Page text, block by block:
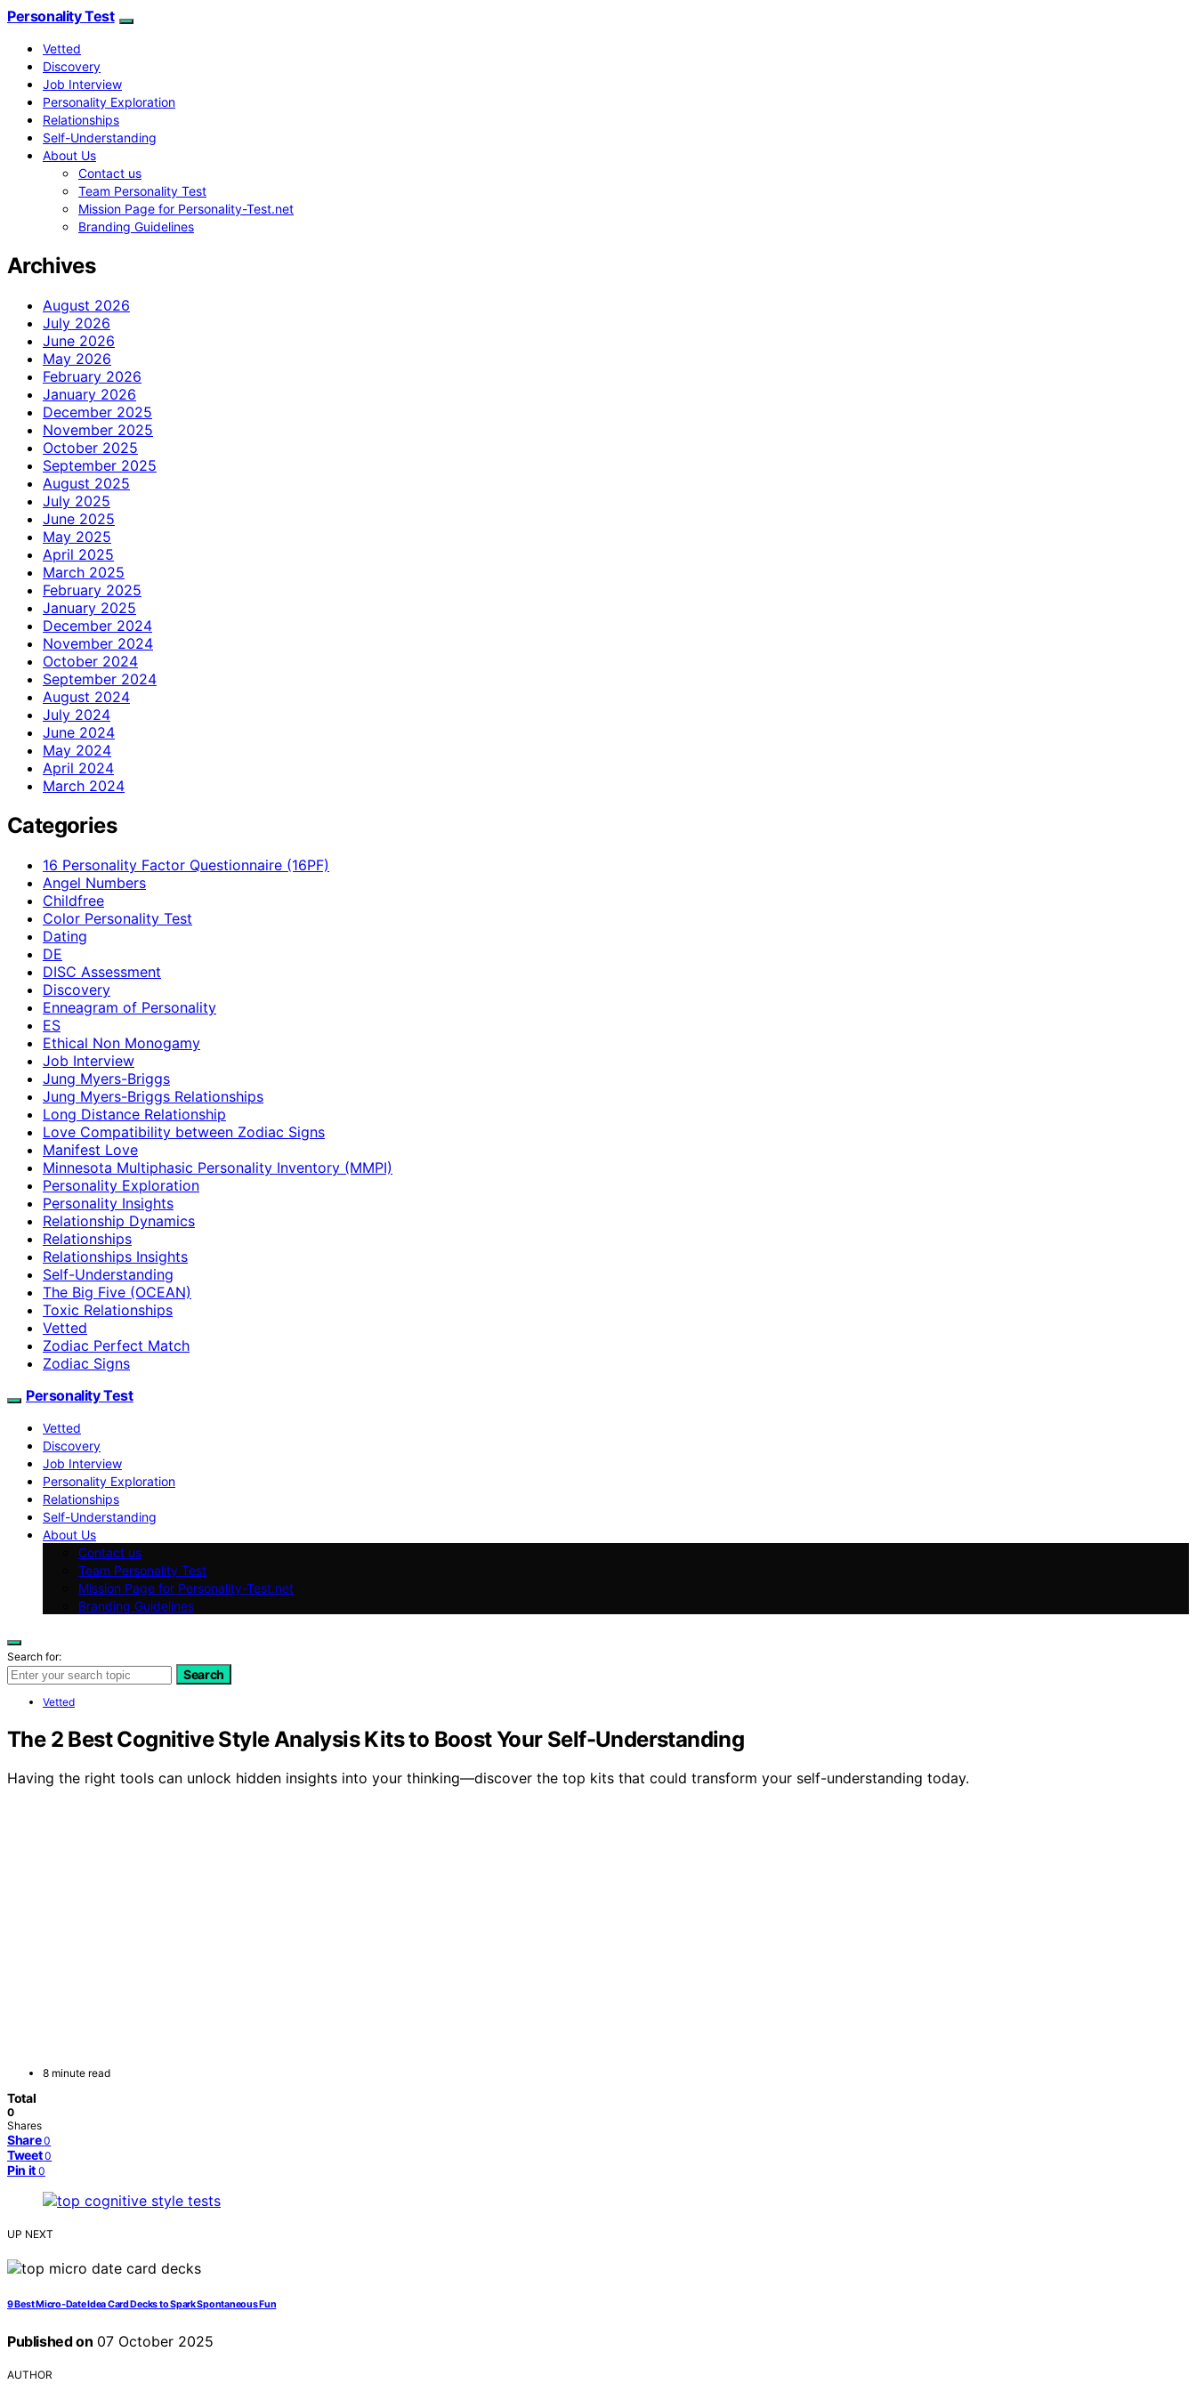
Personality Test
Vetted
Discovery
Job Interview
Personality Exploration
Relationships
Self-Understanding
About Us
Contact us
Team Personality Test
Mission Page for Personality-Test.net
Branding Guidelines
Archives
August 2026
July 2026
June 2026
May 2026
February 2026
January 2026
December 2025
November 2025
October 2025
September 2025
August 2025
July 2025
June 2025
May 2025
April 2025
March 2025
February 2025
January 2025
December 2024
November 2024
October 2024
September 2024
August 2024
July 2024
June 2024
May 2024
April 2024
March 2024
Categories
16 Personality Factor Questionnaire (16PF)
Angel Numbers
Childfree
Color Personality Test
Dating
DE
DISC Assessment
Discovery
Enneagram of Personality
ES
Ethical Non Monogamy
Job Interview
Jung Myers-Briggs
Jung Myers-Briggs Relationships
Long Distance Relationship
Love Compatibility between Zodiac Signs
Manifest Love
Minnesota Multiphasic Personality Inventory (MMPI)
Personality Exploration
Personality Insights
Relationship Dynamics
Relationships
Relationships Insights
Self-Understanding
The Big Five (OCEAN)
Toxic Relationships
Vetted
Zodiac Perfect Match
Zodiac Signs
Personality Test
Vetted
Discovery
Job Interview
Personality Exploration
Relationships
Self-Understanding
About Us
Contact us
Team Personality Test
Mission Page for Personality-Test.net
Branding Guidelines
Search for:
Search
Vetted
The 2 Best Cognitive Style Analysis Kits to Boost Your Self-Understanding
Having the right tools can unlock hidden insights into your thinking—discover the top kits that could transform your self-understanding today.
8 minute read
Total
0
Shares
Share 0
Tweet 0
Pin it 0
UP NEXT
9 Best Micro‑Date Idea Card Decks to Spark Spontaneous Fun
Published on 07 October 2025
AUTHOR